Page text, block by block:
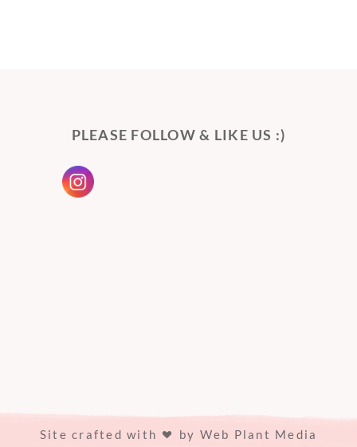
PLEASE FOLLOW & LIKE US :)
Site crafted with by Web Plant Media